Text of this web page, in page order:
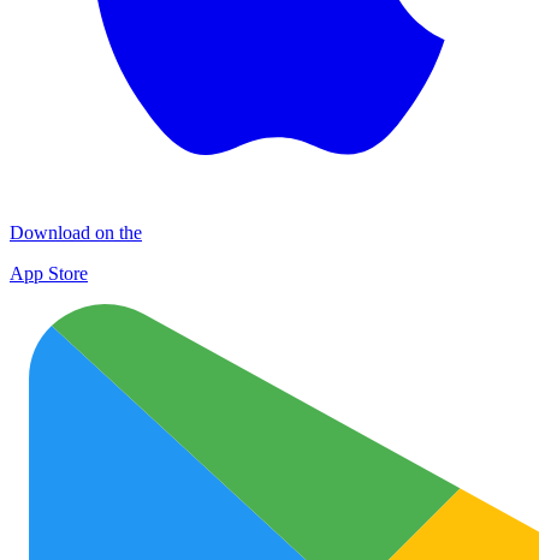
Download on the
App Store